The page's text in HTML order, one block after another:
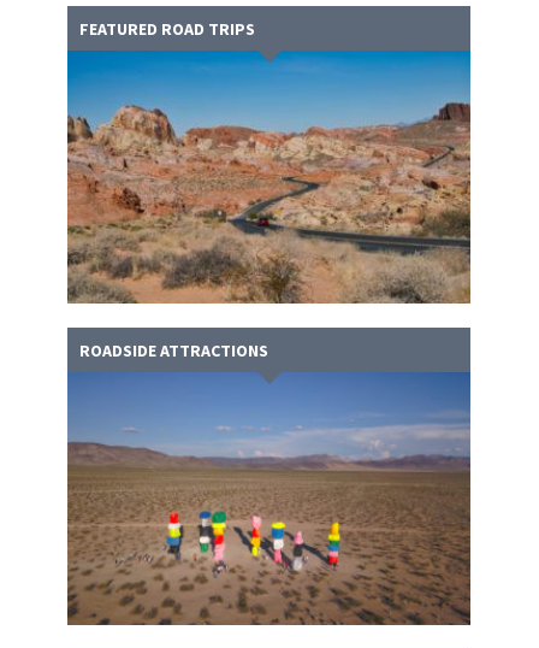
FEATURED ROAD TRIPS
ROADSIDE ATTRACTIONS